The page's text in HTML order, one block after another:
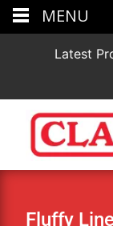
Latest
Fluffy
MENU